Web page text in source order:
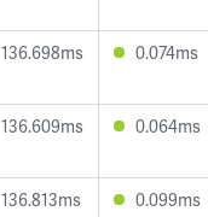
136.698ms 0.074ms
136.609ms 0.064ms
136.813ms 0.099ms